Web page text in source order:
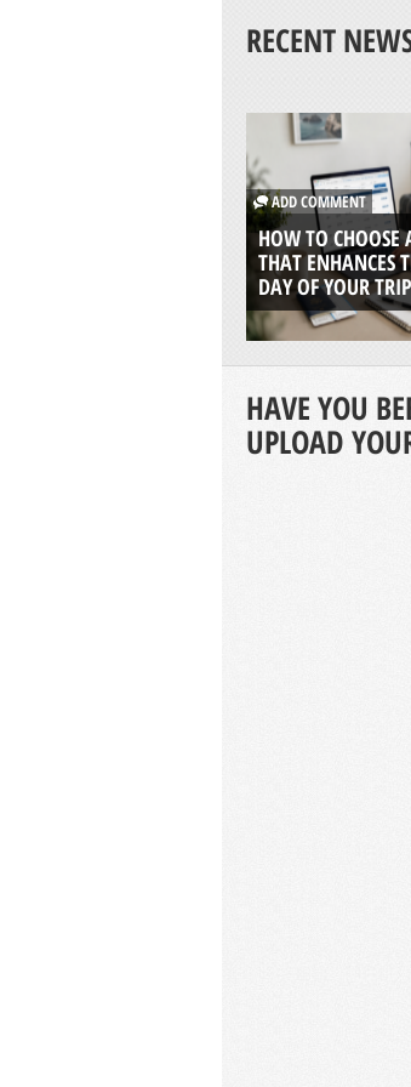
RECENT
ADD COMMENT
HOW TO CHOOSE
THAT ENHANCES
DAY OF YOUR TRIP
HAVE YOU
UPLOAD